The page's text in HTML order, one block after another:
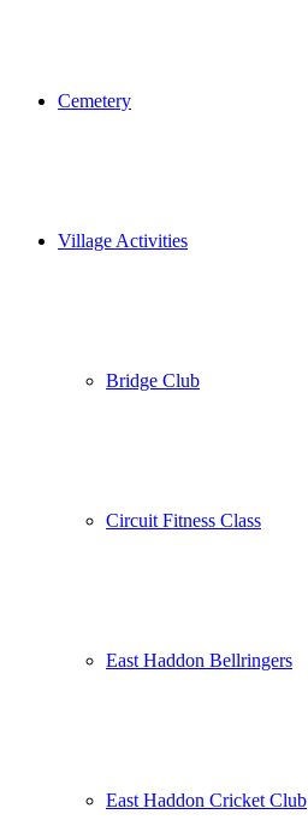
Cemetery
Village Activities
Bridge Club
Circuit Fitness Class
East Haddon Bellringers
East Haddon Cricket Club